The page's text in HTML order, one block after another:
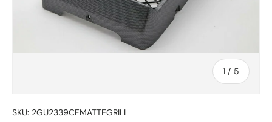
1 / of
5
SKU: 2GU2339CFMATTEGRILL